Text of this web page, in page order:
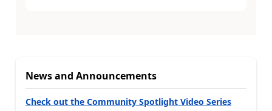
News and Announcements
Check out the Community Spotlight Video Series